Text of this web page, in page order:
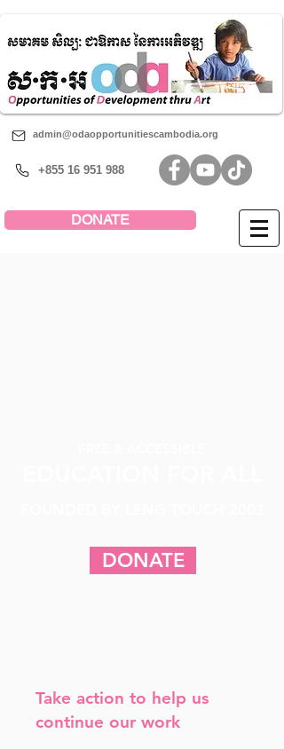
admin@odaopportunitiescambodia.org
+855 16 951 988
DONATE
DONATE
Take action to help us
continue our work